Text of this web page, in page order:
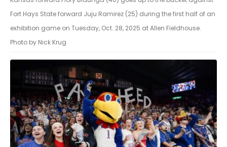
Fort Hays State forward Juju Ramirez (25) during the first half of an
exhibition game on Tuesday, Oct. 28, 2025 at Allen Fieldhouse.
Photo by Nick Krug